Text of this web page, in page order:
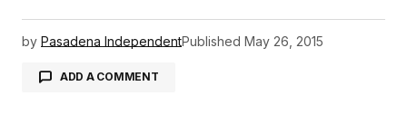
by Pasadena IndependentPublished May 26, 2015
ADD A COMMENT